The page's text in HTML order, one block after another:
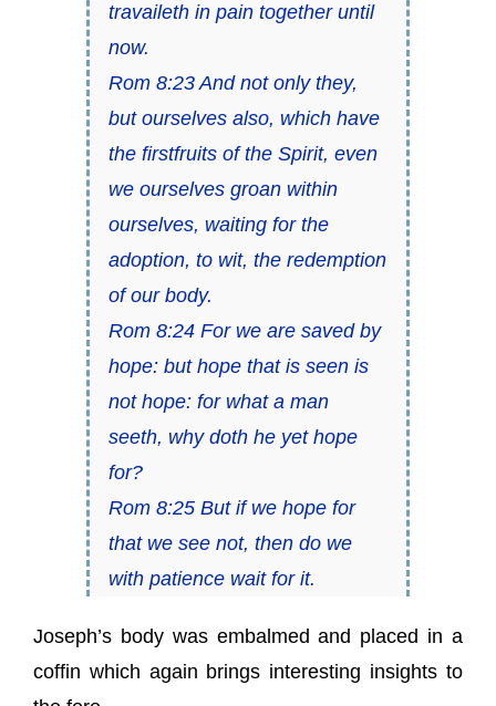
travaileth in pain together until
now.
Rom 8:23 And not only they,
but ourselves also, which have
the firstfruits of the Spirit, even
we ourselves groan within
ourselves, waiting for the
adoption, to wit, the redemption
of our body.
Rom 8:24 For we are saved by
hope: but hope that is seen is
not hope: for what a man
seeth, why doth he yet hope
for?
Rom 8:25 But if we hope for
that we see not, then do we
with patience wait for it.
Joseph’s body was embalmed and placed in a
coffin which again brings interesting insights to